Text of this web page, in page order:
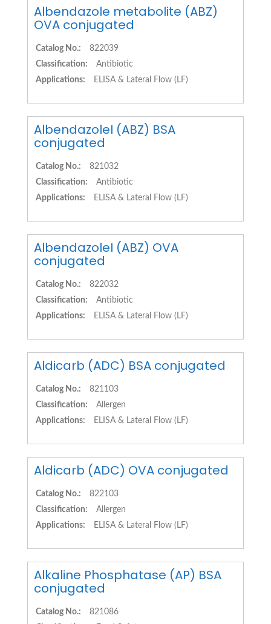
Albendazole metabolite (ABZ)
OVA conjugated
Catalog No.:
822039
Classification:
Antibiotic
Applications:
ELISA & Lateral Flow (LF)
AlbendazoleI (ABZ) BSA
conjugated
Catalog No.:
821032
Classification:
Antibiotic
Applications:
ELISA & Lateral Flow (LF)
AlbendazoleI (ABZ) OVA
conjugated
Catalog No.:
822032
Classification:
Antibiotic
Applications:
ELISA & Lateral Flow (LF)
Aldicarb (ADC) BSA conjugated
Catalog No.:
821103
Classification:
Allergen
Applications:
ELISA & Lateral Flow (LF)
Aldicarb (ADC) OVA conjugated
Catalog No.:
822103
Classification:
Allergen
Applications:
ELISA & Lateral Flow (LF)
Alkaline Phosphatase (AP) BSA
conjugated
Catalog No.:
821086